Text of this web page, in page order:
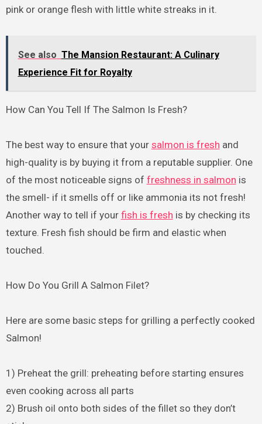
pink or orange flesh with little white streaks in it.
See also The Mansion Restaurant: A Culinary
Experience Fit for Royalty
How Can You Tell If The Salmon Is Fresh?
The best way to ensure that your salmon is fresh and
high-quality is by buying it from a reputable supplier. One
of the most noticeable signs of freshness in salmon is
the smell- if it smells off or like ammonia its not fresh!
Another way to tell if your fish is fresh is by checking its
texture. Fresh fish should be firm and elastic when
touched.
How Do You Grill A Salmon Filet?
Here are some basic steps for grilling a perfectly cooked
Salmon!
1) Preheat the grill: preheating before starting ensures
even cooking across all parts
2) Brush oil onto both sides of the fillet so they don’t